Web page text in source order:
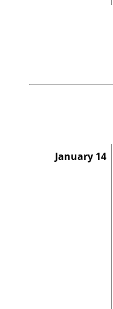
January 14